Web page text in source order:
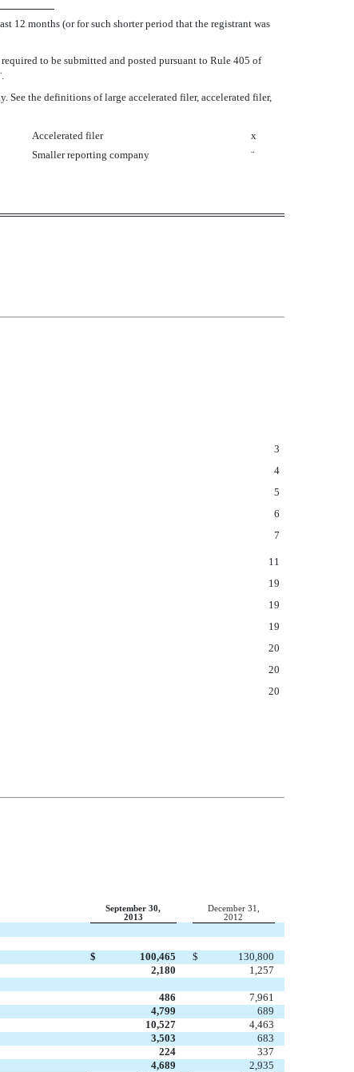
12 months (or for such shorter period that the registrant was
to be submitted and posted pursuant to Rule 405 of
the definitions of large accelerated filer, accelerated filer,
Accelerated filer
x
Smaller reporting company
¨
3
4
5
6
7
11
19
19
19
20
20
20
September 30,
2013
December 31,
2012
$ 100,465 $
130,800
2,180
1,257
486
7,961
4,799
689
10,527
4,463
3,503
683
224
337
4,689
2,935